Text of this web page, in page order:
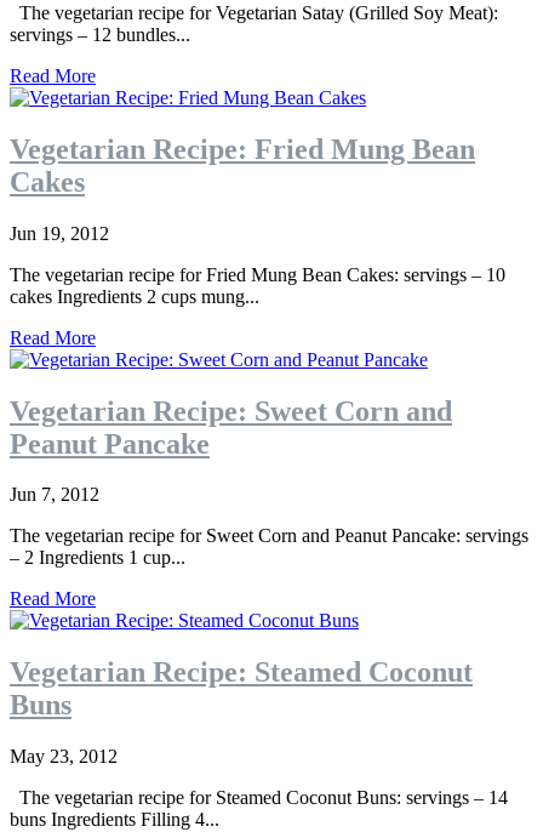
The vegetarian recipe for Vegetarian Satay (Grilled Soy Meat):
servings – 12 bundles...
Read More
Vegetarian Recipe: Fried Mung Bean
Cakes
Jun 19, 2012
The vegetarian recipe for Fried Mung Bean Cakes: servings – 10
cakes Ingredients 2 cups mung...
Read More
Vegetarian Recipe: Sweet Corn and
Peanut Pancake
Jun 7, 2012
The vegetarian recipe for Sweet Corn and Peanut Pancake: servings
– 2 Ingredients 1 cup...
Read More
Vegetarian Recipe: Steamed Coconut
Buns
May 23, 2012
The vegetarian recipe for Steamed Coconut Buns: servings – 14
buns Ingredients Filling 4...